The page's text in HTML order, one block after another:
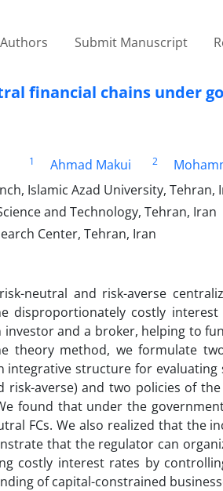
Submit Manuscript
financial chains under
1 Ahmad Makui 2
Islamic Azad University, Tehran,
and Technology, Tehran, Iran
Center, Tehran, Iran
neutral and risk-averse
disproportionately costly
and a broker, helping to
theory method, we formulate
structure for
risk-averse) and two policies of
found that under the
FCs. We also realized that the
that the regulator can
costly interest rates by
of capital-constrained